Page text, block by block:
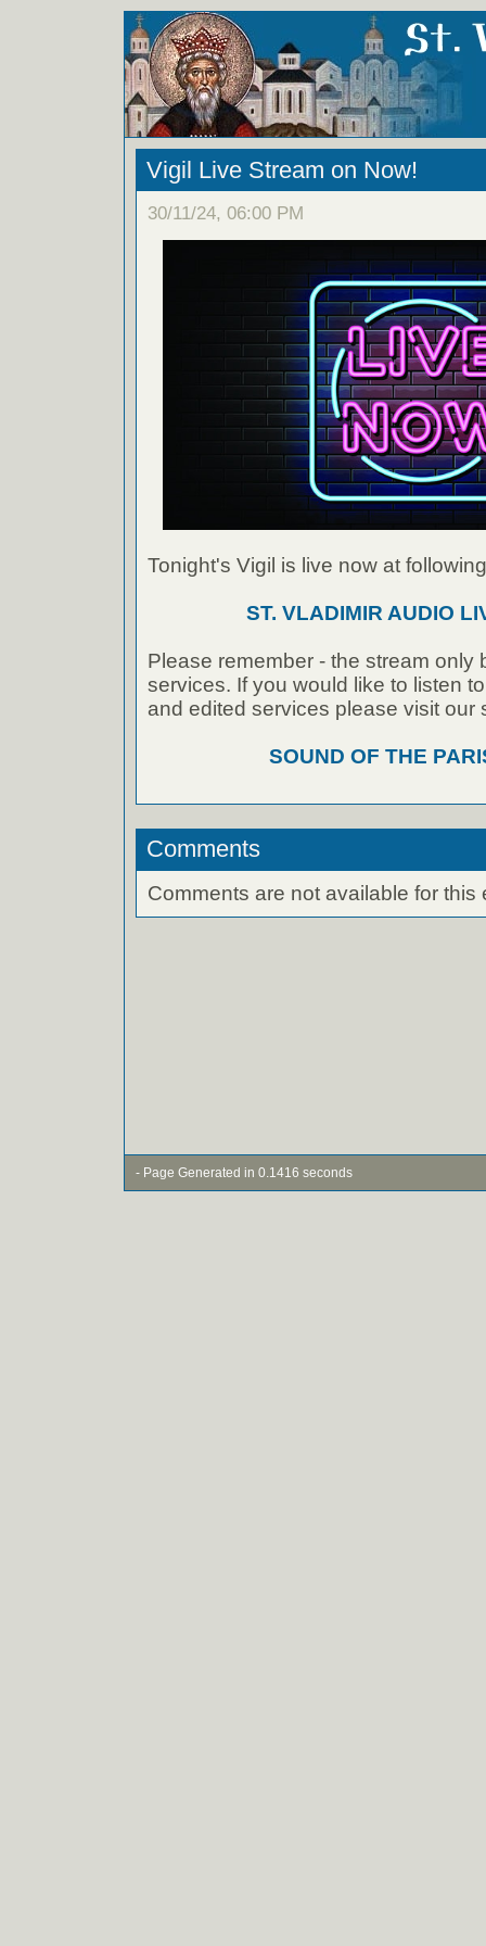
Vigil Live Stream on Now!
30/11/24, 06:00 PM
Tonight's Vigil is live now at
ST. VLADIMIR AUDIO
Please remember - the stream only
services. If you would like to listen
and edited services please visit our
SOUND OF THE
Comments
Comments are not available for this
- Page Generated in 0.1416 seconds